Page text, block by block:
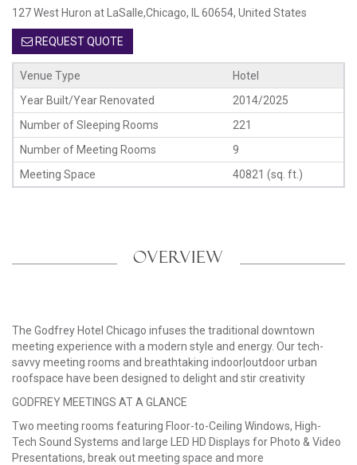
127 West Huron at LaSalle,Chicago, IL 60654, United States
REQUEST QUOTE
Venue Type
Hotel
Year Built/Year Renovated
2014/2025
Number of Sleeping Rooms
221
Number of Meeting Rooms
9
Meeting Space
40821 (sq. ft.)
OVERVIEW
The Godfrey Hotel Chicago infuses the traditional downtown
meeting experience with a modern style and energy. Our tech-
savvy meeting rooms and breathtaking indoor|outdoor urban
roofspace have been designed to delight and stir creativity
GODFREY MEETINGS AT A GLANCE
Two meeting rooms featuring Floor-to-Ceiling Windows, High-
Tech Sound Systems and large LED HD Displays for Photo & Video
Presentations, break out meeting space and more